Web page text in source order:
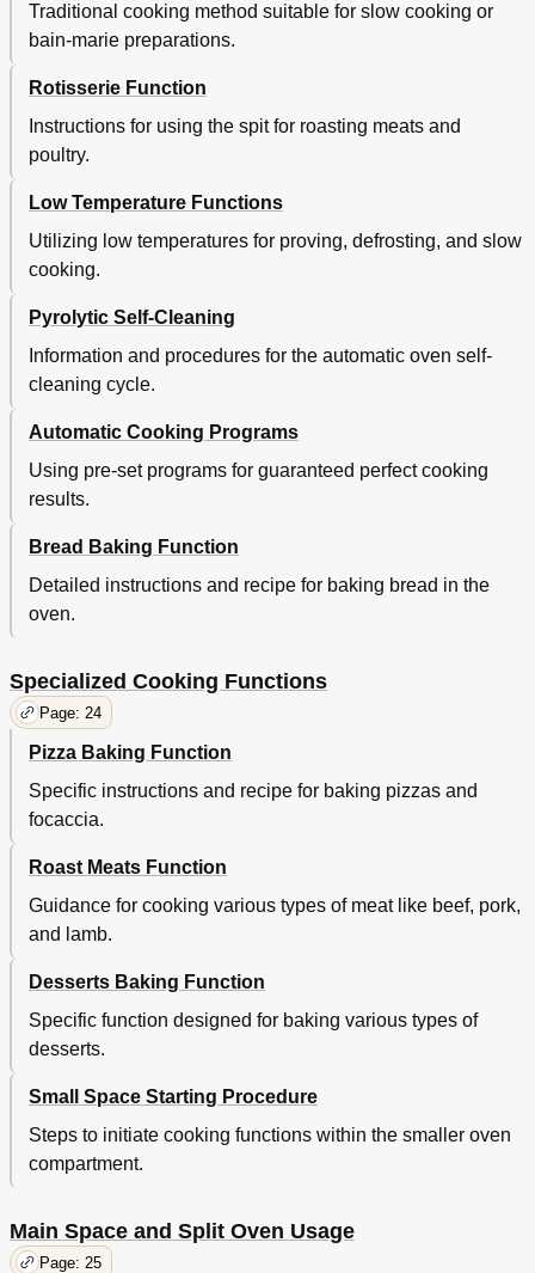
Traditional cooking method suitable for slow cooking or
bain-marie preparations.
Rotisserie Function
Instructions for using the spit for roasting meats and
poultry.
Low Temperature Functions
Utilizing low temperatures for proving, defrosting, and slow
cooking.
Pyrolytic Self-Cleaning
Information and procedures for the automatic oven self-
cleaning cycle.
Automatic Cooking Programs
Using pre-set programs for guaranteed perfect cooking
results.
Bread Baking Function
Detailed instructions and recipe for baking bread in the
oven.
Specialized Cooking Functions
Page: 24
Pizza Baking Function
Specific instructions and recipe for baking pizzas and
focaccia.
Roast Meats Function
Guidance for cooking various types of meat like beef, pork,
and lamb.
Desserts Baking Function
Specific function designed for baking various types of
desserts.
Small Space Starting Procedure
Steps to initiate cooking functions within the smaller oven
compartment.
Main Space and Split Oven Usage
Page: 25